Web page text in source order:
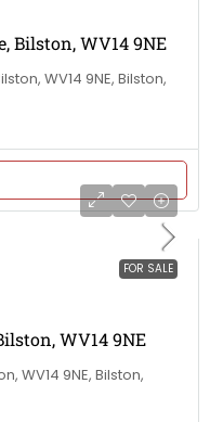
Bilston, WV14 9NE
WV14 9NE, Bilston,
FOR SALE
WV14 9NE
WV14 9NE, Bilston,